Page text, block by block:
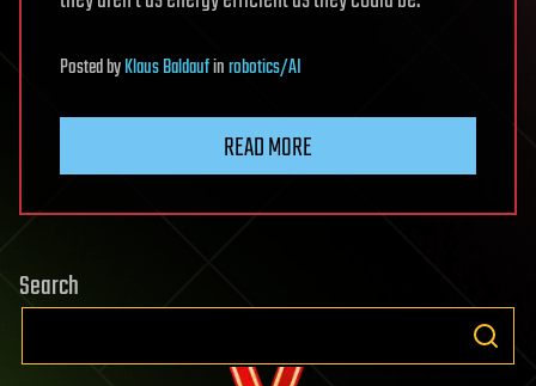
PostedbyKlaus Baldaufinrobotics/AI
READ MORE
Search